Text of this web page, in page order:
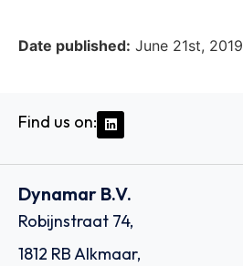
Date published: June 21st, 2019
Find us on:
Dynamar B.V.
Robijnstraat 74,
1812 RB Alkmaar,